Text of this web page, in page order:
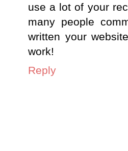
use a lot of your
many people
written your
work!
Reply